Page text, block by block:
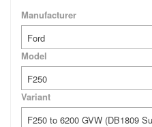
Manufacturer
Ford
Model
F250
Variant
F250 to 6200 GVW (DB1809